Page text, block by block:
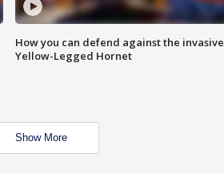
How you can defend against the invasive
Yellow-Legged Hornet
Show More